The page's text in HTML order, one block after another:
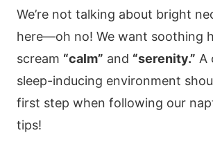
We’re not talking about bright
here—oh no! We want soothing
scream “calm” and “serenity.” A
sleep-inducing environment
first step when following our
tips!